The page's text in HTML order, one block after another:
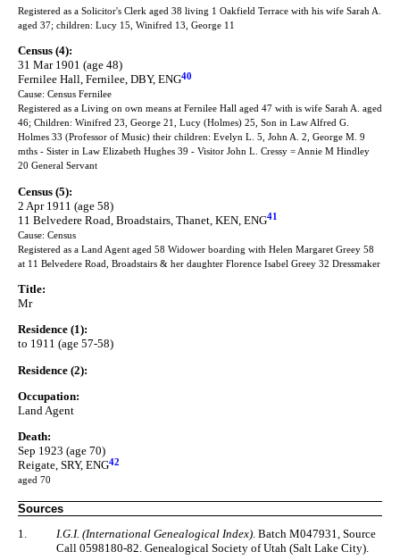
Registered as a Solicitor's Clerk aged 38 living 1 Oakfield Terrace with his wife Sarah A.
aged 37; children: Lucy 15, Winifred 13, George 11
Census (4):
31 Mar 1901 (age 48)
Fernilee Hall, Fernilee, DBY, ENG40
Cause: Census Fernilee
Registered as a Living on own means at Fernilee Hall aged 47 with is wife Sarah A. aged
46; Children: Winifred 23, George 21, Lucy (Holmes) 25, Son in Law Alfred G.
Holmes 33 (Professor of Music) their children: Evelyn L. 5, John A. 2, George M. 9
mths - Sister in Law Elizabeth Hughes 39 - Visitor John L. Cressy = Annie M Hindley
20 General Servant
Census (5):
2 Apr 1911 (age 58)
11 Belvedere Road, Broadstairs, Thanet, KEN, ENG41
Cause: Census
Registered as a Land Agent aged 58 Widower boarding with Helen Margaret Greey 58
at 11 Belvedere Road, Broadstairs & her daughter Florence Isabel Greey 32 Dressmaker
Title:
Mr
Residence (1):
to 1911 (age 57-58)
Residence (2):
Occupation:
Land Agent
Death:
Sep 1923 (age 70)
Reigate, SRY, ENG42
aged 70
Sources
1.
I.G.I. (International Genealogical Index). Batch M047931, Source
Call 0598180-82. Genealogical Society of Utah (Salt Lake City).